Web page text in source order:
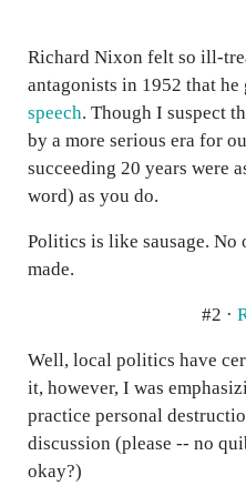
Richard Nixon felt so ill-
antagonists in 1952 that he
speech. Though I suspect
by a more serious era for
succeeding 20 years were
word) as you do.
Politics is like sausage. No
made.
#2 ·
Well, local politics have
it, however, I was
practice personal
discussion (please -- no
okay?)